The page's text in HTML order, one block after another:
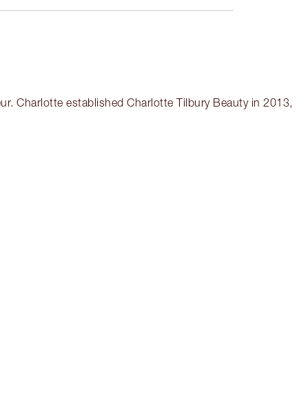
Charlotte established Charlotte Tilbury Beauty in 2013,